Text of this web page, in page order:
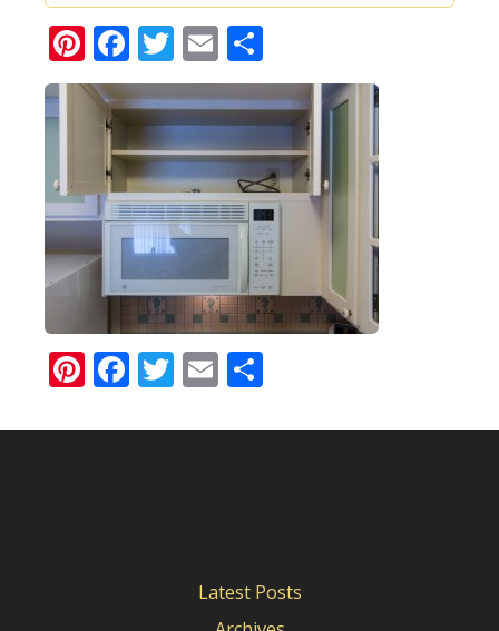
Pinterest
Facebook
Twitter
Email
Pinterest
Facebook
Twitter
Email
Latest Posts